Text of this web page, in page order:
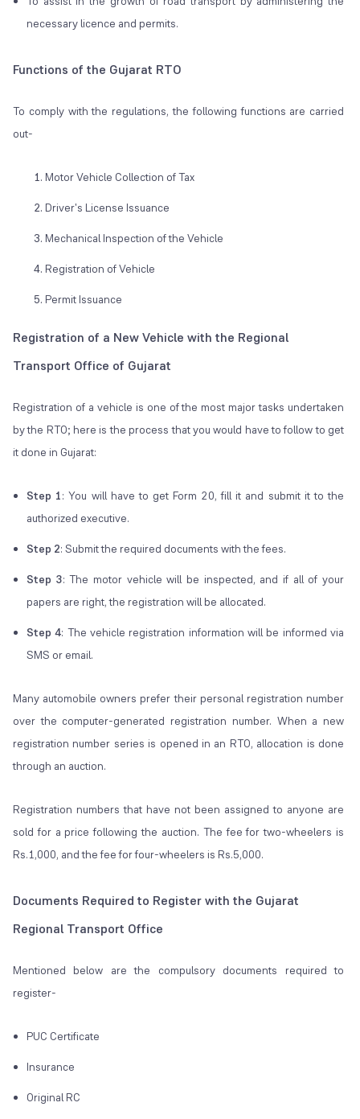
necessary licence and permits.
Functions of the Gujarat RTO
To comply with the regulations, the following functions are carried
out-
Motor Vehicle Collection of Tax
Driver's License Issuance
Mechanical Inspection of the Vehicle
Registration of Vehicle
Permit Issuance
Registration of a New Vehicle with the Regional
Transport Office of Gujarat
Registration of a vehicle is one of the most major tasks undertaken
by the RTO; here is the process that you would have to follow to get
it done in Gujarat:
Step 1: You will have to get Form 20, fill it and submit it to the
authorized executive.
Step 2: Submit the required documents with the fees.
Step 3: The motor vehicle will be inspected, and if all of your
papers are right, the registration will be allocated.
Step 4: The vehicle registration information will be informed via
SMS or email.
Many automobile owners prefer their personal registration number
over the computer-generated registration number. When a new
registration number series is opened in an RTO, allocation is done
through an auction.
Registration numbers that have not been assigned to anyone are
sold for a price following the auction. The fee for two-wheelers is
Rs.1,000, and the fee for four-wheelers is Rs.5,000.
Documents Required to Register with the Gujarat
Regional Transport Office
Mentioned below are the compulsory documents required to
register-
PUC Certificate
Insurance
Original RC